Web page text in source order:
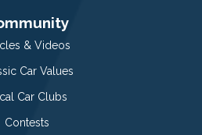
& Videos
Car Values
Car Clubs
Contests